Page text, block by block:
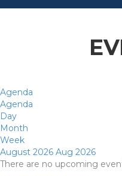
Agenda
Agenda
Day
Month
Week
August 2026 Aug 2026
There are no upcoming